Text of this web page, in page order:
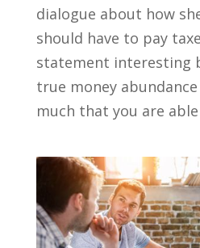
dialogue about how
should have to pay
statement interesting
true money
much that you are